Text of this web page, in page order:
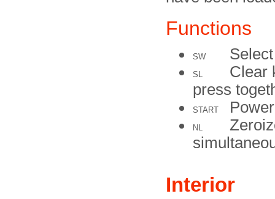
Functions
SW
SL
Clear
press
START
NL
Interior